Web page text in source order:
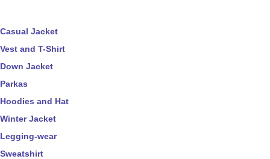
Casual Jacket
Vest and T-Shirt
Down Jacket
Parkas
Hoodies and Hat
Winter Jacket
Legging-wear
Sweatshirt